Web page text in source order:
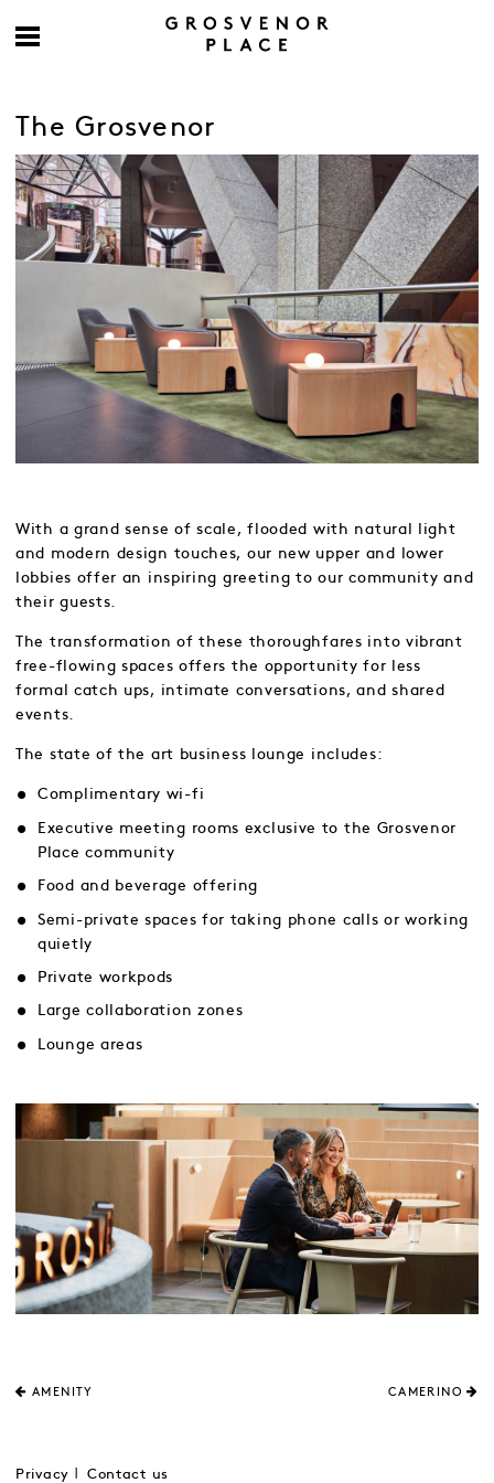
The Grosvenor
With a grand sense of scale, flooded with natural light
and modern design touches, our new upper and lower
lobbies offer an inspiring greeting to our community and
their guests.
The transformation of these thoroughfares into vibrant
free-flowing spaces offers the opportunity for less
formal catch ups, intimate conversations, and shared
events.
The state of the art business lounge includes:
Complimentary wi-fi
Executive meeting rooms exclusive to the Grosvenor
Place community
Food and beverage offering
Semi-private spaces for taking phone calls or working
quietly
Private workpods
Large collaboration zones
Lounge areas
AMENITY CAMERINO
Privacy Contact us